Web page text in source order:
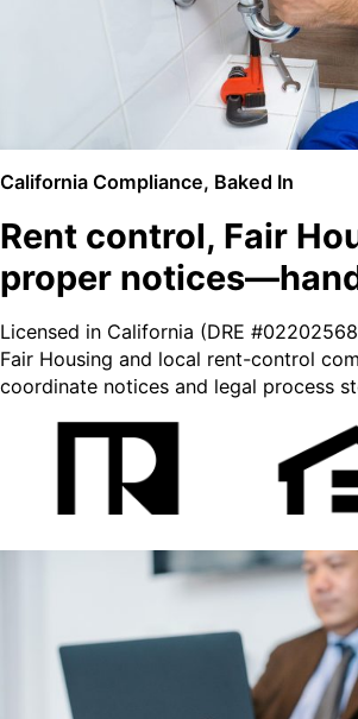
California Compliance, Baked In
Rent control, Fair
proper
Licensed in California (DRE
Fair Housing and local rent-control
coordinate notices and legal process